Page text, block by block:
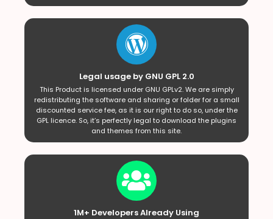
Legal usage by GNU GPL 2.0
This Product is licensed under GNU GPLv2. We are simply
redistributing the software and sharing or folder for a small
discounted service fee, as it is our right to do so, under the
GPL licence. So, it’s perfectly legal to download the plugins
and themes from this site.
1M+ Developers Already Using